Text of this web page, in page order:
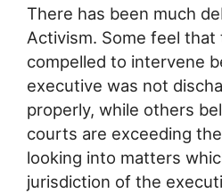
There has been much
Activism. Some feel that
compelled to intervene
executive was not
properly, while others
courts are exceeding
looking into matters
jurisdiction of the